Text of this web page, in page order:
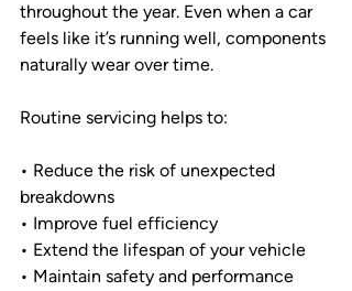
throughout the year. Even when a car
feels like it’s running well, components
naturally wear over time.
Routine servicing helps to:
• Reduce the risk of unexpected
breakdowns
• Improve fuel efficiency
• Extend the lifespan of your vehicle
• Maintain safety and performance